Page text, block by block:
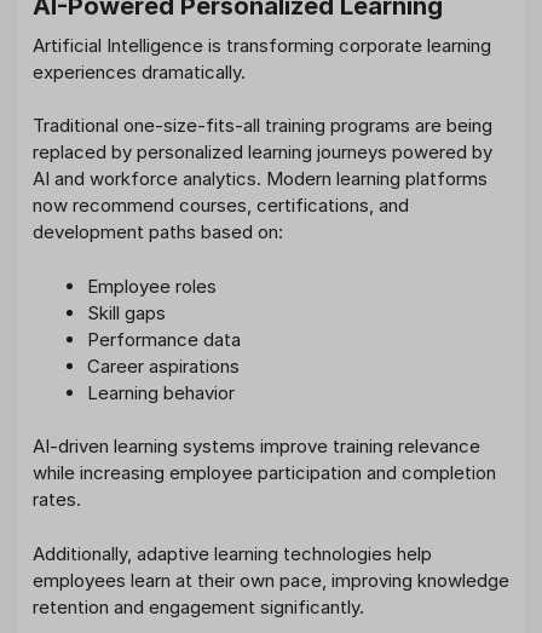
AI-Powered Personalized Learning
Artificial Intelligence is transforming corporate learning
experiences dramatically.
Traditional one-size-fits-all training programs are being
replaced by personalized learning journeys powered by
AI and workforce analytics. Modern learning platforms
now recommend courses, certifications, and
development paths based on:
Employee roles
Skill gaps
Performance data
Career aspirations
Learning behavior
AI-driven learning systems improve training relevance
while increasing employee participation and completion
rates.
Additionally, adaptive learning technologies help
employees learn at their own pace, improving knowledge
retention and engagement significantly.